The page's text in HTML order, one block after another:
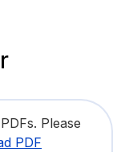
Please
PDF